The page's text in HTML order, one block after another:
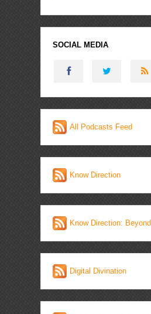
SOCIAL MEDIA
All Podcasts Feed
Know Direction
Know Direction: Beyond
Digital Divination